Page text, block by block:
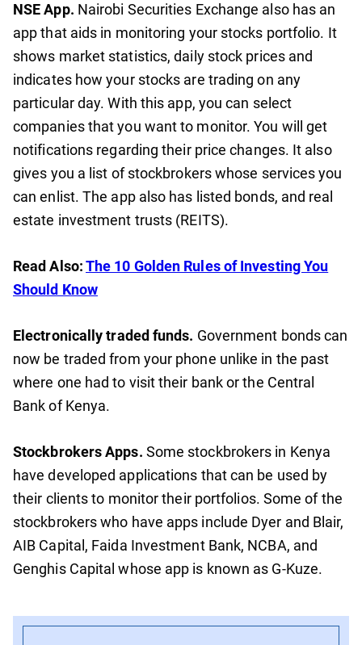
NSE App. Nairobi Securities Exchange also has an
app that aids in monitoring your stocks portfolio. It
shows market statistics, daily stock prices and
indicates how your stocks are trading on any
particular day. With this app, you can select
companies that you want to monitor. You will get
notifications regarding their price changes. It also
gives you a list of stockbrokers whose services you
can enlist. The app also has listed bonds, and real
estate investment trusts (REITS).
Read Also:The 10 Golden Rules of Investing You
Should Know
Electronically traded funds. Government bonds can
now be traded from your phone unlike in the past
where one had to visit their bank or the Central
Bank of Kenya.
Stockbrokers Apps. Some stockbrokers in Kenya
have developed applications that can be used by
their clients to monitor their portfolios. Some of the
stockbrokers who have apps include Dyer and Blair,
AIB Capital, Faida Investment Bank, NCBA, and
Genghis Capital whose app is known as G-Kuze.